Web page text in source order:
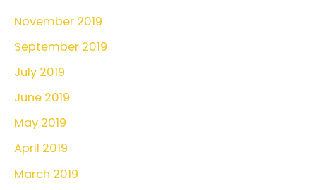
November 2019
September 2019
July 2019
June 2019
May 2019
April 2019
March 2019